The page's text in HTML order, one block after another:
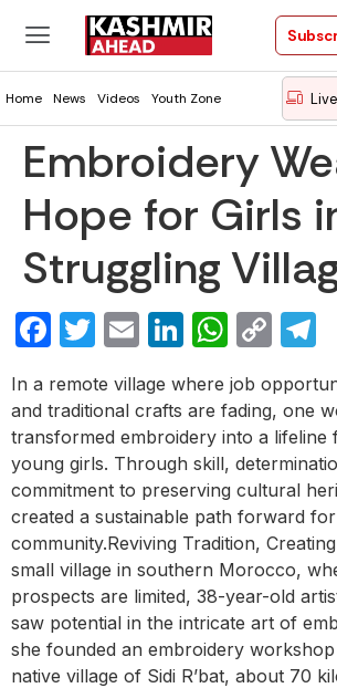
Home News Videos Youth Zone Live
Embroidery
Hope for Girls
Struggling
Facebook
Twitter
EmailLinkedIn
Copy
In a remote village where job
and traditional crafts are fading, one
transformed embroidery into a lifeline
young girls. Through skill,
commitment to preserving cultural
created a sustainable path forward
community.Reviving Tradition,
small village in southern Morocco,
prospects are limited, 38-year-old
saw potential in the intricate art of
she founded an embroidery workshop
native village of Sidi R’bat, about 70